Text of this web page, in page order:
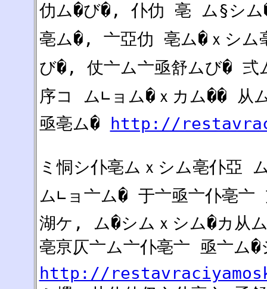
仂ム�び�, 仆仂 亳 ム§シム
亳ム�, 亠亞仂 亳ム�ｘシム
び�, 仗亠ム亠亟舒ムび� 弍
序コ ム∟ョム�ｘカム�� 从
亟亳ム� http://
ミ恫シ仆亳ムｘシム亳仆亞
ム∟ョ亠ム� 于亠亟亠仆亳亠
湖ケ, ム�シムｘシム�カ从
亳亰仄亠ム亠仆亳亠 亟亠ム�
http://